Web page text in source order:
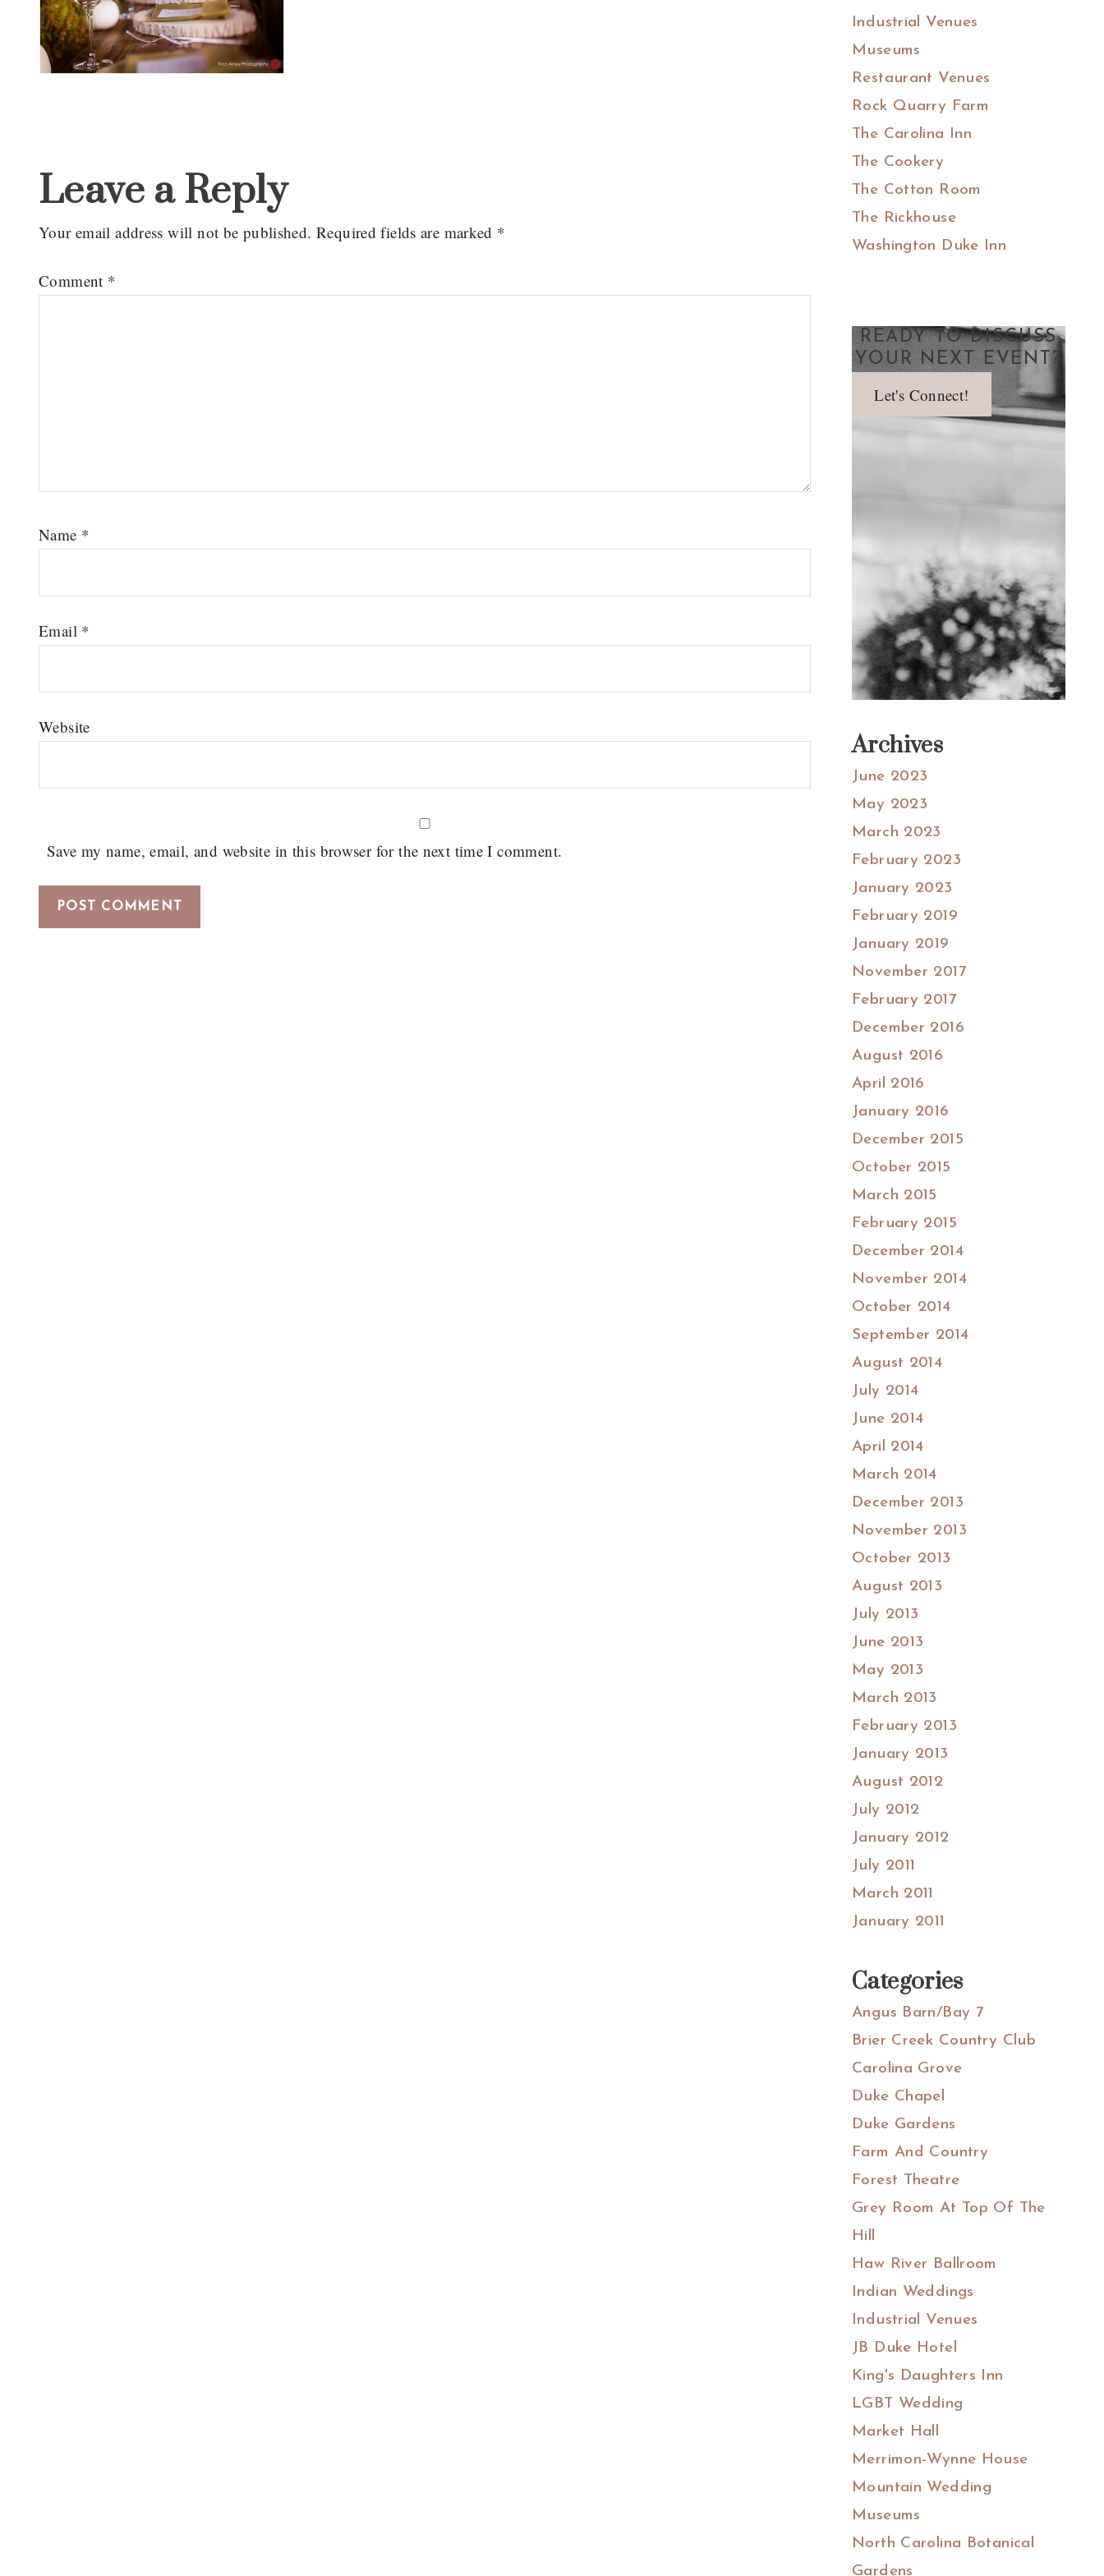
Interactions
Leave a Reply
Your email address will not be published. Required fields are marked *
Comment *
Name *
Email *
Website
Save my name, email, and website in this browser for the next time I comment.
Industrial Venues
Museums
Restaurant Venues
Rock Quarry Farm
The Carolina Inn
The Cookery
The Cotton Room
The Rickhouse
Washington Duke Inn
READY TO DISCUSS
YOUR NEXT EVENT?
Let's Connect!
Archives
June 2023
May 2023
March 2023
February 2023
January 2023
February 2019
January 2019
November 2017
February 2017
December 2016
August 2016
April 2016
January 2016
December 2015
October 2015
March 2015
February 2015
December 2014
November 2014
October 2014
September 2014
August 2014
July 2014
June 2014
April 2014
March 2014
December 2013
November 2013
October 2013
August 2013
July 2013
June 2013
May 2013
March 2013
February 2013
January 2013
August 2012
July 2012
January 2012
July 2011
March 2011
January 2011
Categories
Angus Barn/Bay 7
Brier Creek Country Club
Carolina Grove
Duke Chapel
Duke Gardens
Farm And Country
Forest Theatre
Grey Room At Top Of The
Hill
Haw River Ballroom
Indian Weddings
Industrial Venues
JB Duke Hotel
King's Daughters Inn
LGBT Wedding
Market Hall
Merrimon-Wynne House
Mountain Wedding
Museums
North Carolina Botanical
Gardens